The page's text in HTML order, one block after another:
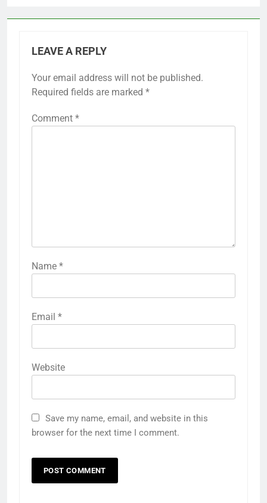
LEAVE A REPLY
Your email address will not be published.
Required fields are marked *
Comment *
Name *
Email *
Website
Save my name, email, and website in this
browser for the next time I comment.